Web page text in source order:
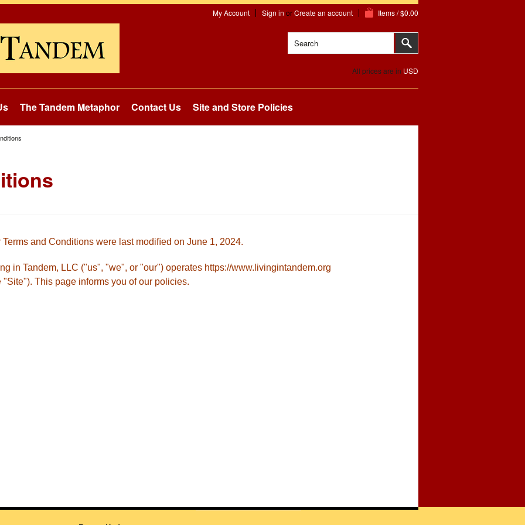
My Account Sign in orCreate an account Items / $0.00
All prices are in USD
The Tandem Metaphor Contact Us Site and Store Policies
Terms and Conditions were last modiﬁed on June 1, 2024.
in Tandem, LLC ("us", "we", or "our") operates https://www.livingintandem.org
"Site"). This page informs you of our policies.